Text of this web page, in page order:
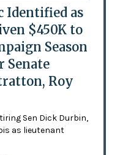
Identified as
$450K to
Season
Senate
Roy
Sen Dick Durbin,
as lieutenant